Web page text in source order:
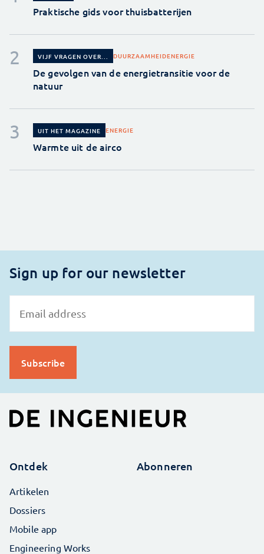
Praktische gids voor thuisbatterijen
VIJF VRAGEN OVER... DUURZAAMHEIDENERGIE
De gevolgen van de energietransitie voor de
natuur
UIT HET MAGAZINE ENERGIE
Warmte uit de airco
Sign up for our newsletter
Ontdek
Artikelen
Dossiers
Mobile app
Engineering Works
Abonneren